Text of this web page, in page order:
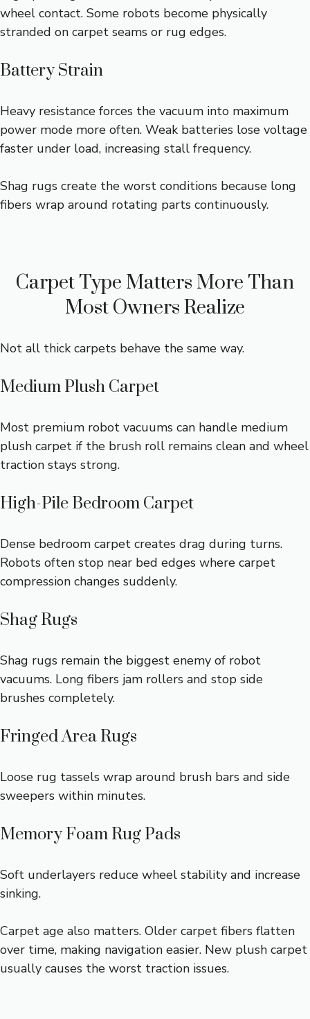
wheel contact. Some robots become physically
stranded on carpet seams or rug edges.
Battery Strain
Heavy resistance forces the vacuum into maximum
power mode more often. Weak batteries lose voltage
faster under load, increasing stall frequency.
Shag rugs create the worst conditions because long
fibers wrap around rotating parts continuously.
Carpet Type Matters More Than
Most Owners Realize
Not all thick carpets behave the same way.
Medium Plush Carpet
Most premium robot vacuums can handle medium
plush carpet if the brush roll remains clean and wheel
traction stays strong.
High-Pile Bedroom Carpet
Dense bedroom carpet creates drag during turns.
Robots often stop near bed edges where carpet
compression changes suddenly.
Shag Rugs
Shag rugs remain the biggest enemy of robot
vacuums. Long fibers jam rollers and stop side
brushes completely.
Fringed Area Rugs
Loose rug tassels wrap around brush bars and side
sweepers within minutes.
Memory Foam Rug Pads
Soft underlayers reduce wheel stability and increase
sinking.
Carpet age also matters. Older carpet fibers flatten
over time, making navigation easier. New plush carpet
usually causes the worst traction issues.